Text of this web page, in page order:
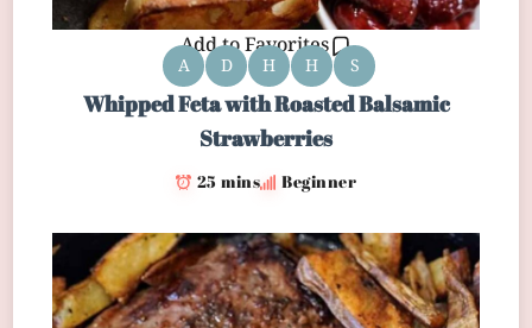
Add to Favorites
A D H H S
Whipped Feta with Roasted Balsamic
Strawberries
25 mins Beginner